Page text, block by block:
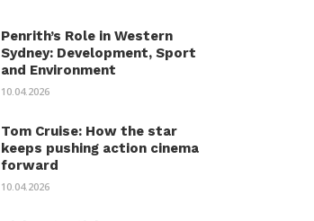
Penrith’s Role in Western
Sydney: Development, Sport
and Environment
10.04.2026
Tom Cruise: How the star
keeps pushing action cinema
forward
10.04.2026